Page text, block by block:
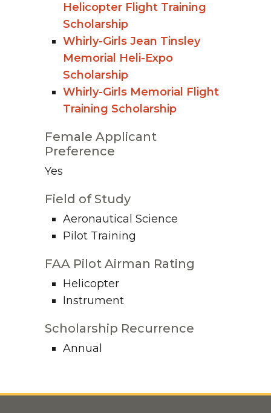
Helicopter Flight Training
Scholarship
Whirly-Girls Jean Tinsley
Memorial Heli-Expo
Scholarship
Whirly-Girls Memorial Flight
Training Scholarship
Female Applicant
Preference
Yes
Field of Study
Aeronautical Science
Pilot Training
FAA Pilot Airman Rating
Helicopter
Instrument
Scholarship Recurrence
Annual